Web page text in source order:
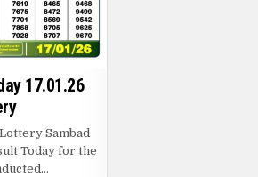
17.01.26
Sambad
Today for the